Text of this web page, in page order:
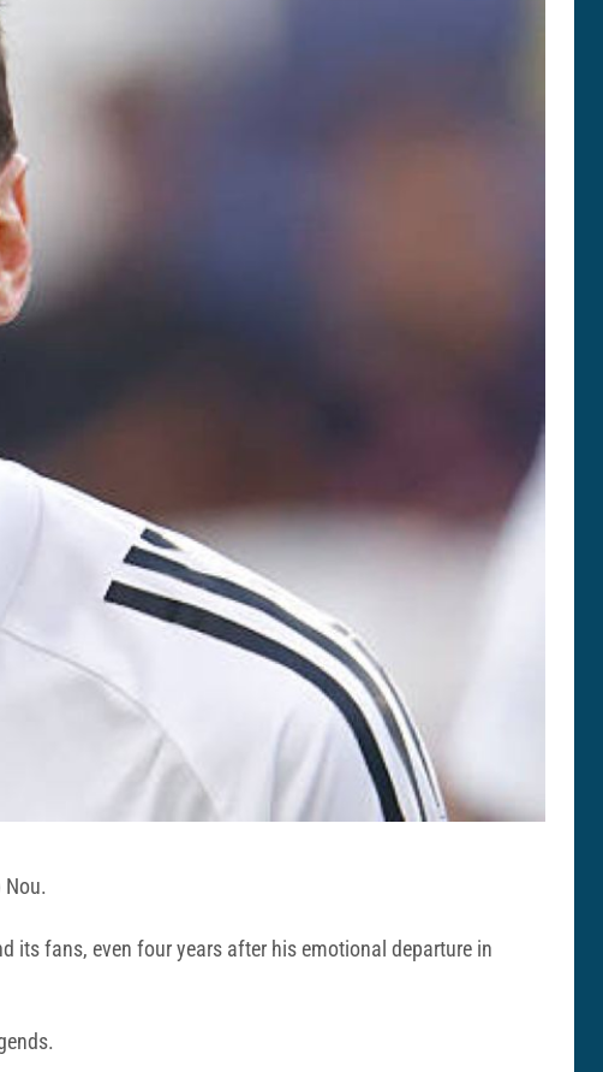
Nou.
its fans, even four years after his emotional departure in